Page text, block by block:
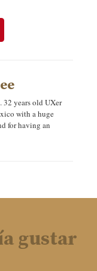
32 years old UXer
with a huge
for having an
gustar